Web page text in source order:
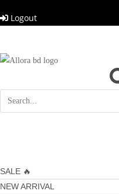
Logout
SALE 🔥
NEW ARRIVAL